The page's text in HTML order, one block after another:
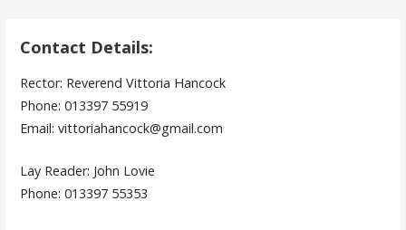
Contact Details:
Rector: Reverend Vittoria Hancock
Phone: 013397 55919
Email: vittoriahancock@gmail.com
Lay Reader: John Lovie
Phone: 013397 55353